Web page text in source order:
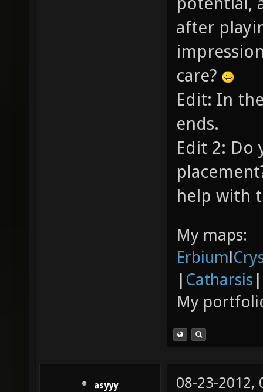
after
care?
Edit: In
ends.
Edit 2: Do
help with
My maps:
Erbiuml
| Catharsis |
My
asyyy 08-23-2012,